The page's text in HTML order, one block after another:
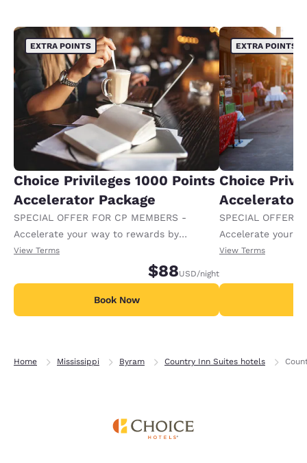
EXTRA POINTS
Choice Privileges 1000 Points
Accelerator Package
SPECIAL OFFER FOR CP MEMBERS -
Accelerate your way to rewards by
receiving an extra 1,000 points per night.
View Terms
$88USD/night
Book Now
EXTRA POINTS
Choice
Accelerator
SPECIAL OFFER
Accelerate your
receiving an
View Terms
Home Mississippi Byram Country Inn Suites hotels